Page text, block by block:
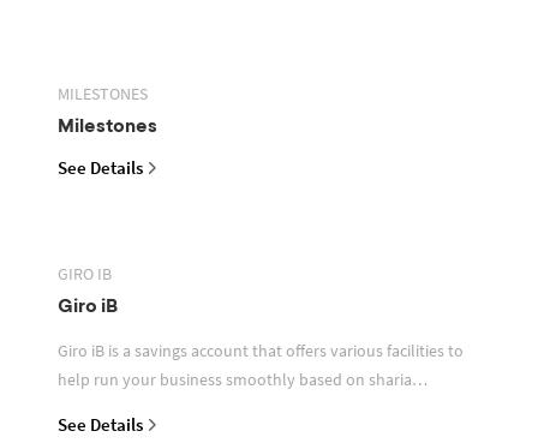
MILESTONES
Milestones
See Details
GIRO IB
Giro iB
Giro iB is a savings account that offers various facilities to
help run your business smoothly based on sharia
See Details